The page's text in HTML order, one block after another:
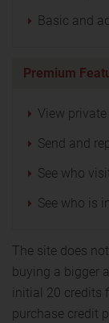
Basic and
Premium
View
Send and
See who
See who is
The site does
buying a bigger
initial 20 credits
purchase credit